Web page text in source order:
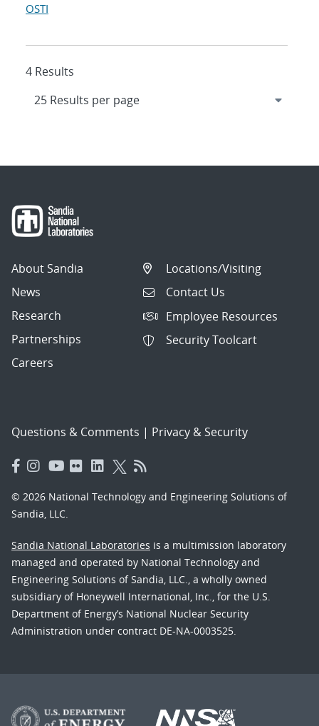
OSTI
4 Results
About Sandia
News
Research
Partnerships
Careers
Locations/Visiting
Contact Us
Employee Resources
Security Toolcart
Questions & Comments | Privacy & Security
© 2026 National Technology and Engineering Solutions of
Sandia, LLC.
Sandia National Laboratories is a multimission laboratory
managed and operated by National Technology and
Engineering Solutions of Sandia, LLC., a wholly owned
subsidiary of Honeywell International, Inc., for the U.S.
Department of Energy’s National Nuclear Security
Administration under contract DE-NA-0003525.